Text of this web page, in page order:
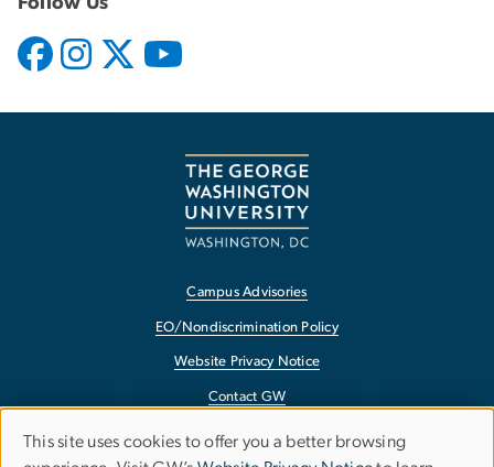
Campus Advisories
EO/Nondiscrimination Policy
Website Privacy Notice
Contact GW
Accessibility
This site uses cookies to offer you a better browsing